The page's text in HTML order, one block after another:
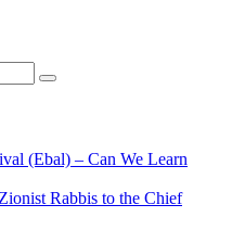
(Ebal) – Can We Learn
Rabbis to the Chief